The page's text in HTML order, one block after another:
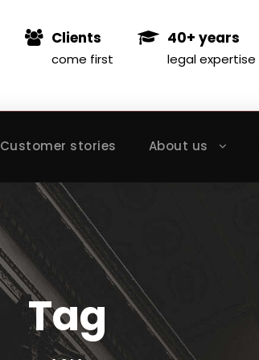
Clients
come first
40+ years
legal expertise
Customer stories About us
Tag